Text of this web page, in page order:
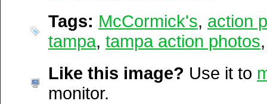
Tags: McCormick's, action
tampa, tampa action photos
Like this image? Use it to
monitor.
Furl
Newsvine
Netscape
StumbleUpon